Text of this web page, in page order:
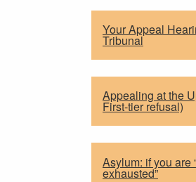
Your Appeal
Tribunal
Appealing at the
First-tier refusal)
Asylum: if you are
exhausted”